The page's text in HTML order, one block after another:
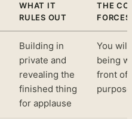
WHAT IT
RULES OUT
THE
FORCES
Building in
private and
revealing the
finished thing
for applause
You
being
front of
purpose